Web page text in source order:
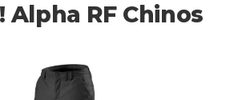
Alpha RF Chinos